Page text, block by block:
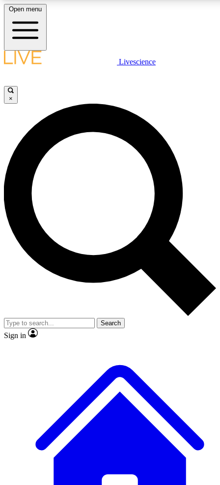
LIVE SCIENCE PLUS
JOIN FREE
LIVE SCIENCE PRO
Unlimited access to our exclusive features, expert analysis and in-depth
interviews, all ad-free
Exclusive, original
Member-only
JOIN LIVE SCIENCE PRO
Open menu
Livescience
×
Search
Sign in